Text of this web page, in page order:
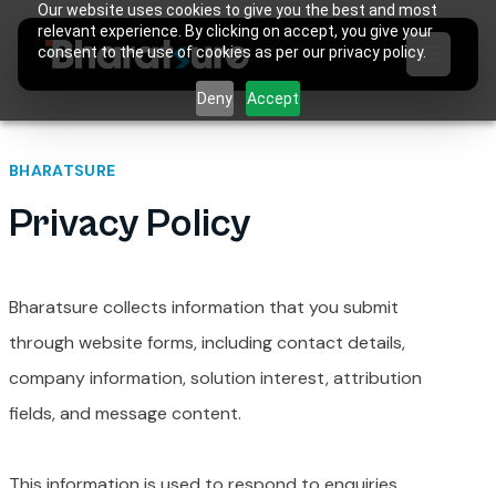
Our website uses cookies to give you the best and most
relevant experience. By clicking on accept, you give your
consent to the use of cookies as per our privacy policy.
Deny Accept
BHARATSURE
Privacy Policy
Bharatsure collects information that you submit
through website forms, including contact details,
company information, solution interest, attribution
fields, and message content.